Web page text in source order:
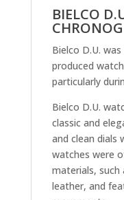
BIELCO
Bielco D.U.
produced
particularly
Bielco D.U.
classic and
and clean dials
watches were
materials, such
leather, and